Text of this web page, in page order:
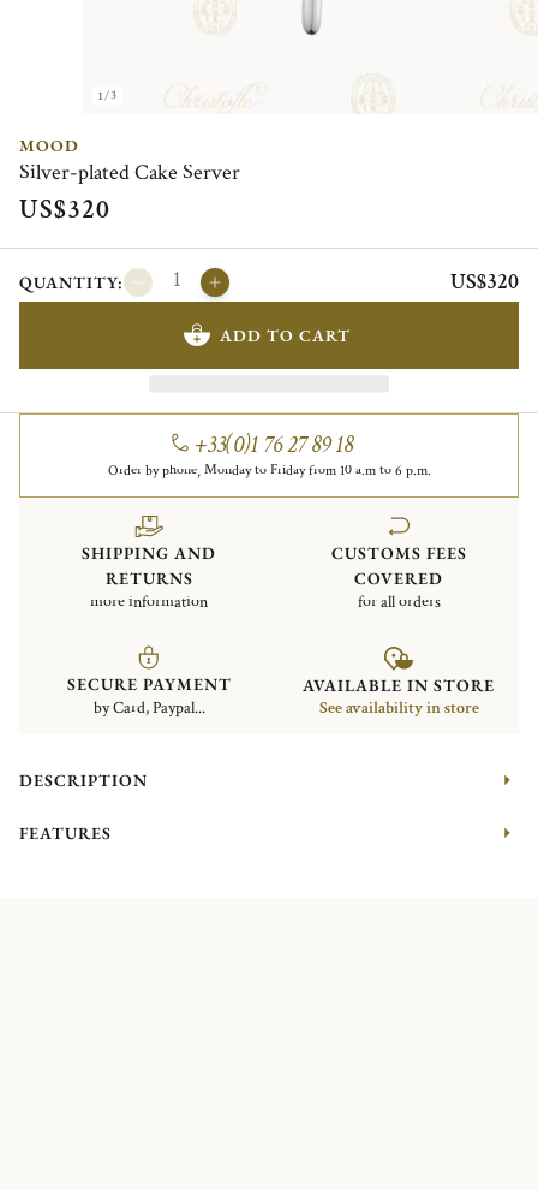
1/3
MOOD
Silver-plated Cake Server
US$320
QUANTITY: US$320
ADD TO CART
+33(0)1 76 27 89 18
Order by phone, Monday to Friday from 10 a.m to 6 p.m.
SHIPPING AND
RETURNS
more information
CUSTOMS FEES
COVERED
for all orders
SECURE PAYMENT
by Card, Paypal...
AVAILABLE IN STORE
See availability in store
DESCRIPTION
FEATURES